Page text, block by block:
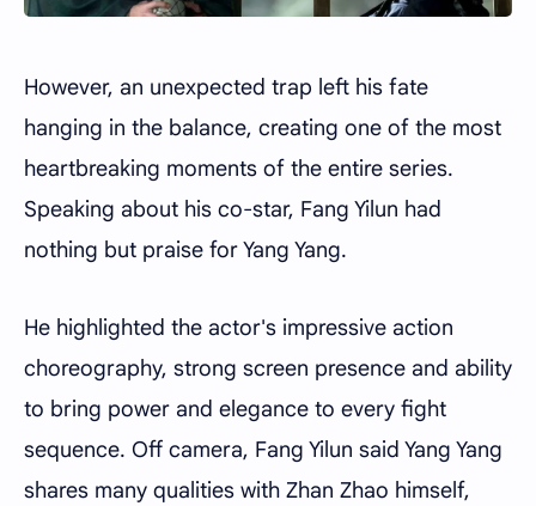
However, an unexpected trap left his fate
hanging in the balance, creating one of the most
heartbreaking moments of the entire series.
Speaking about his co-star, Fang Yilun had
nothing but praise for Yang Yang.
He highlighted the actor's impressive action
choreography, strong screen presence and ability
to bring power and elegance to every fight
sequence. Off camera, Fang Yilun said Yang Yang
shares many qualities with Zhan Zhao himself,